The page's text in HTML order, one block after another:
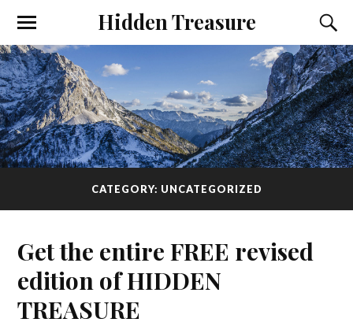
Hidden Treasure
CATEGORY: UNCATEGORIZED
Get the entire FREE revised
edition of HIDDEN
TREASURE